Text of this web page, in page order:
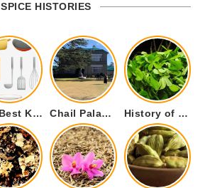
SPICE HISTORIES
The Best Kitchen Essentials List for Anyone Who Cooks Chail Palace Chail Himachal Pradesh – A Visual Story History of Fenugreek or Methi (Trigonella foenum-graecum) and it’s Culinary Uses.